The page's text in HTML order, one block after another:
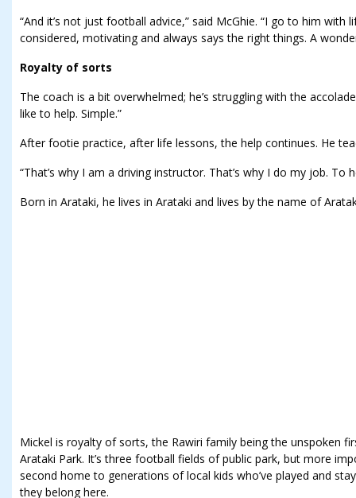
“And it’s not just football advice,” said McGhie. “I go to him with
considered, motivating and always says the right things. A
Royalty of sorts
The coach is a bit overwhelmed; he’s struggling with the
like to help. Simple.”
After footie practice, after life lessons, the help continues. He
“That’s why I am a driving instructor. That’s why I do my job. To
Born in Arataki, he lives in Arataki and lives by the name of
Mickel is royalty of sorts, the Rawiri family being the unspoken
Arataki Park. It’s three football fields of public park, but more
second home to generations of local kids who’ve played and
they belong here.